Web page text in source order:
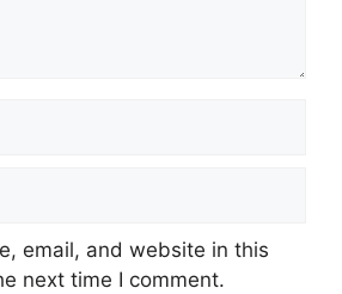
email, and website in this
next time I comment.